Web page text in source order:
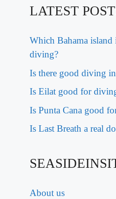
LATEST
Which Bahama island
diving?
Is there good diving
Is Eilat good for
Is Punta Cana good
Is Last Breath a real
About us